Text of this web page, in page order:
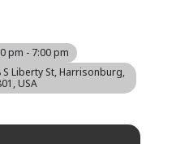
pm - 7:00 pm
S Liberty St, Harrisonburg,
USA